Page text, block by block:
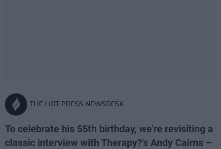
THE HOT PRESS NEWSDESK
To celebrate his 55th birthday, we're revisiting a
classic interview with Therapy?'s Andy Cairns –